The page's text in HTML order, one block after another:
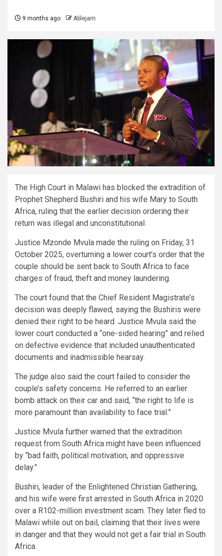
9 months ago Ablejam
The High Court in Malawi has blocked the extradition of
Prophet Shepherd Bushiri and his wife Mary to South
Africa, ruling that the earlier decision ordering their
return was illegal and unconstitutional.
Justice Mzonde Mvula made the ruling on Friday, 31
October 2025, overturning a lower court’s order that the
couple should be sent back to South Africa to face
charges of fraud, theft and money laundering.
The court found that the Chief Resident Magistrate’s
decision was deeply flawed, saying the Bushiris were
denied their right to be heard. Justice Mvula said the
lower court conducted a “one-sided hearing” and relied
on defective evidence that included unauthenticated
documents and inadmissible hearsay.
The judge also said the court failed to consider the
couple’s safety concerns. He referred to an earlier
bomb attack on their car and said, “the right to life is
more paramount than availability to face trial.”
Justice Mvula further warned that the extradition
request from South Africa might have been influenced
by “bad faith, political motivation, and oppressive
delay.”
Bushiri, leader of the Enlightened Christian Gathering,
and his wife were first arrested in South Africa in 2020
over a R102-million investment scam. They later fled to
Malawi while out on bail, claiming that their lives were
in danger and that they would not get a fair trial in South
Africa.